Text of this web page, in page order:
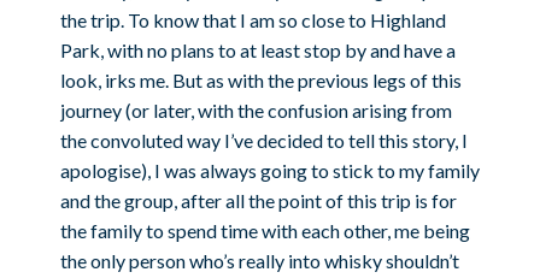
the trip. To know that I am so close to Highland
Park, with no plans to at least stop by and have a
look, irks me. But as with the previous legs of this
journey (or later, with the confusion arising from
the convoluted way I’ve decided to tell this story, I
apologise), I was always going to stick to my family
and the group, after all the point of this trip is for
the family to spend time with each other, me being
the only person who’s really into whisky shouldn’t